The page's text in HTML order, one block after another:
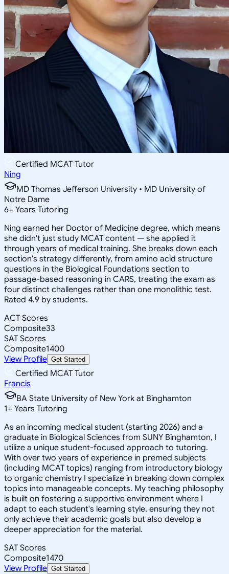
Certified MCAT Tutor
Ning
MD Thomas Jefferson University • MD University of
Notre Dame
6+ Years Tutoring
Ning earned her Doctor of Medicine degree, which means
she didn't just study MCAT content — she applied it
through years of medical training. She breaks down each
section's strategy differently, from amino acid structure
questions in the Biological Foundations section to
passage-based reasoning in CARS, treating the exam as
four distinct challenges rather than one monolithic test.
Rated 4.9 by students.
ACT Scores
Composite33
SAT Scores
Composite1400
View Profile Get Started
Certified MCAT Tutor
Francis
BA State University of New York at Binghamton
1+ Years Tutoring
As an incoming medical student (starting 2026) and a
graduate in Biological Sciences from SUNY Binghamton, I
utilize a unique student-focused approach to tutoring.
With over two years of experience in premed subjects
(including MCAT topics) ranging from introductory biology
to organic chemistry I specialize in breaking down complex
topics into manageable concepts. My teaching philosophy
is built on fostering a supportive environment where I
adapt to each student's learning style, ensuring they not
only achieve their academic goals but also develop a
deeper appreciation for the material.
SAT Scores
Composite1470
View Profile Get Started